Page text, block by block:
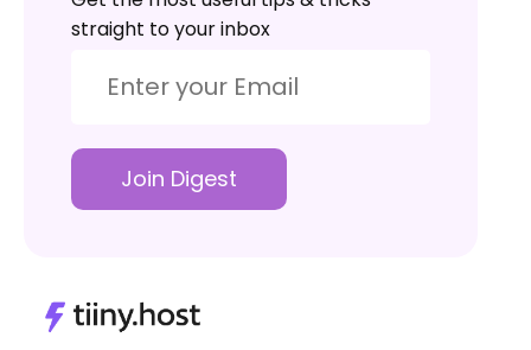
straight to your inbox
Join Digest